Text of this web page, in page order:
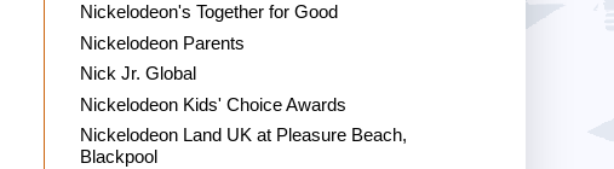
Nickelodeon's Together for Good
Nickelodeon Parents
Nick Jr. Global
Nickelodeon Kids' Choice Awards
Nickelodeon Land UK at Pleasure Beach,
Blackpool